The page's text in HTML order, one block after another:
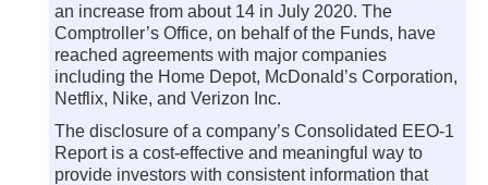
an increase from about 14 in July 2020. The
Comptroller’s Office, on behalf of the Funds, have
reached agreements with major companies
including the Home Depot, McDonald’s Corporation,
Netflix, Nike, and Verizon Inc.
The disclosure of a company’s Consolidated EEO-1
Report is a cost-effective and meaningful way to
provide investors with consistent information that